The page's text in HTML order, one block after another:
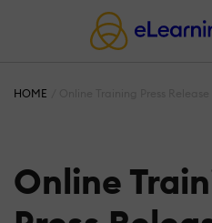
HOME
Online